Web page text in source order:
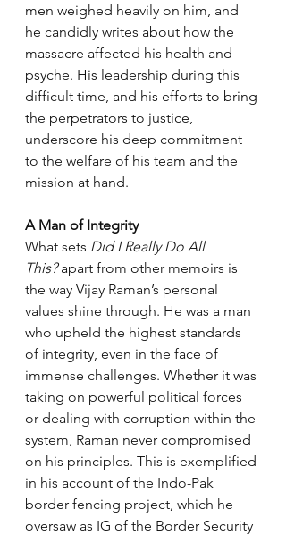
men weighed heavily on him, and
he candidly writes about how the
massacre affected his health and
psyche. His leadership during this
difficult time, and his efforts to bring
the perpetrators to justice,
underscore his deep commitment
to the welfare of his team and the
mission at hand.
A Man of Integrity
What sets Did I Really Do All
This? apart from other memoirs is
the way Vijay Raman’s personal
values shine through. He was a man
who upheld the highest standards
of integrity, even in the face of
immense challenges. Whether it was
taking on powerful political forces
or dealing with corruption within the
system, Raman never compromised
on his principles. This is exemplified
in his account of the Indo-Pak
border fencing project, which he
oversaw as IG of the Border Security